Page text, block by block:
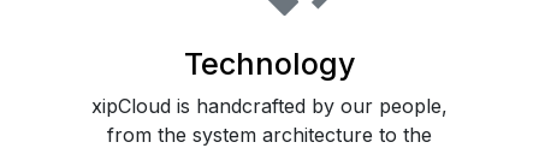
Technology
xipCloud is handcrafted by our people,
from the system architecture to the